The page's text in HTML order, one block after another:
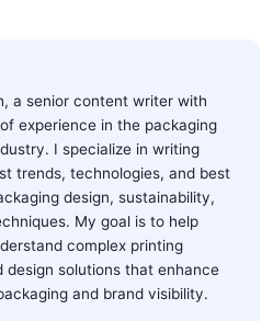
a senior content writer with
experience in the packaging
I specialize in writing
trends, technologies, and best
design, sustainability,
My goal is to help
complex printing
design solutions that enhance
and brand visibility.